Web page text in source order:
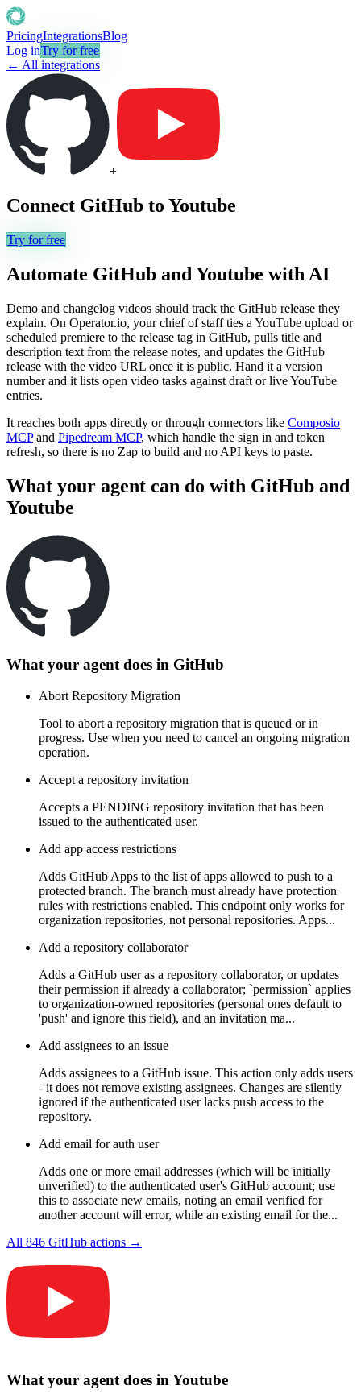
PricingIntegrationsBlog
Log inTry for free
← All integrations
+
Connect GitHub to Youtube
Try for free
Automate GitHub and Youtube with AI
Demo and changelog videos should track the GitHub release they
explain. On Operator.io, your chief of staff ties a YouTube upload or
scheduled premiere to the release tag in GitHub, pulls title and
description text from the release notes, and updates the GitHub
release with the video URL once it is public. Hand it a version
number and it lists open video tasks against draft or live YouTube
entries.
It reaches both apps directly or through connectors like Composio
MCP and Pipedream MCP, which handle the sign in and token
refresh, so there is no Zap to build and no API keys to paste.
What your agent can do with GitHub and
Youtube
What your agent does in GitHub
Abort Repository Migration
Tool to abort a repository migration that is queued or in
progress. Use when you need to cancel an ongoing migration
operation.
Accept a repository invitation
Accepts a PENDING repository invitation that has been
issued to the authenticated user.
Add app access restrictions
Adds GitHub Apps to the list of apps allowed to push to a
protected branch. The branch must already have protection
rules with restrictions enabled. This endpoint only works for
organization repositories, not personal repositories. Apps...
Add a repository collaborator
Adds a GitHub user as a repository collaborator, or updates
their permission if already a collaborator; `permission` applies
to organization-owned repositories (personal ones default to
'push' and ignore this field), and an invitation ma...
Add assignees to an issue
Adds assignees to a GitHub issue. This action only adds users
- it does not remove existing assignees. Changes are silently
ignored if the authenticated user lacks push access to the
repository.
Add email for auth user
Adds one or more email addresses (which will be initially
unverified) to the authenticated user's GitHub account; use
this to associate new emails, noting an email verified for
another account will error, while an existing email for the...
All 846 GitHub actions →
What your agent does in Youtube